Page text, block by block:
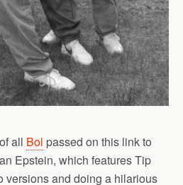
all Bol passed on this link to
Epstein, which features Tip
versions and doing a hilarious